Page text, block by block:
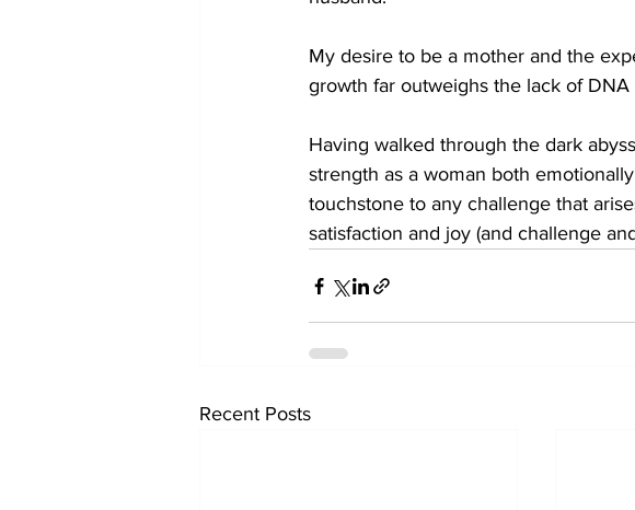
My desire to be a mother and the
growth far outweighs the lack of DNA
Having walked through the dark
strength as a woman both
touchstone to any challenge that
satisfaction and joy (and challenge
Recent Posts